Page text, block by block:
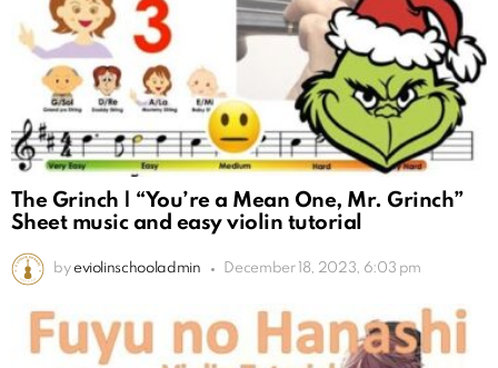
The Grinch | “You’re a Mean One, Mr. Grinch”
Sheet music and easy violin tutorial
by eviolinschooladmin December 18, 2023, 6:03 pm